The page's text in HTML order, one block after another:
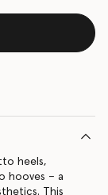
heels,
hooves – a
This